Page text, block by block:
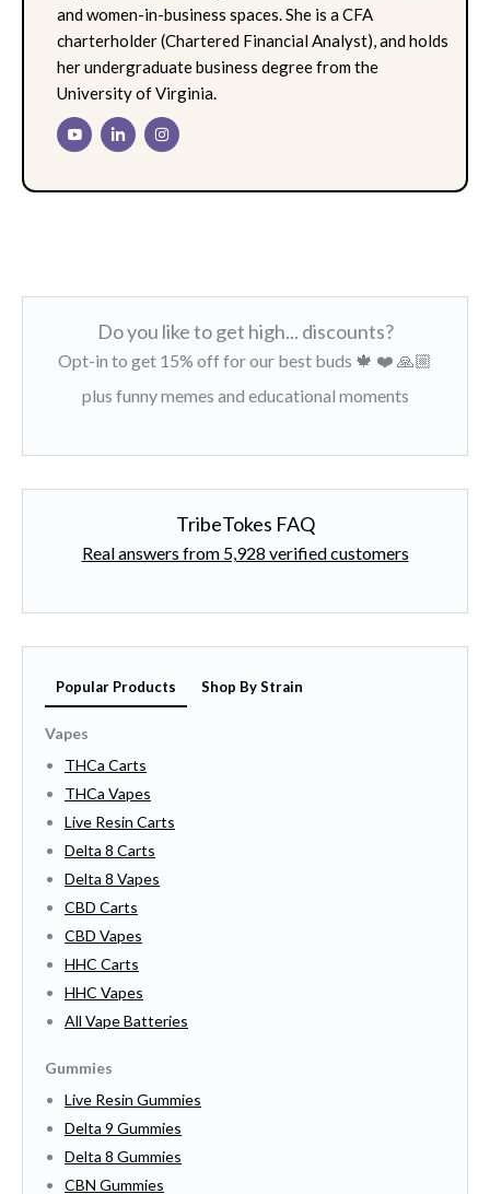
and women-in-business spaces. She is a CFA
charterholder (Chartered Financial Analyst), and holds
her undergraduate business degree from the
University of Virginia.
Do you like to get high... discounts?
Opt-in to get 15% off for our best buds 🍁 ❤️ 🙏🏼
plus funny memes and educational moments
TribeTokes FAQ
Real answers from 5,928 verified customers
Popular Products Shop By Strain
Vapes
THCa Carts
THCa Vapes
Live Resin Carts
Delta 8 Carts
Delta 8 Vapes
CBD Carts
CBD Vapes
HHC Carts
HHC Vapes
All Vape Batteries
Gummies
Live Resin Gummies
Delta 9 Gummies
Delta 8 Gummies
CBN Gummies